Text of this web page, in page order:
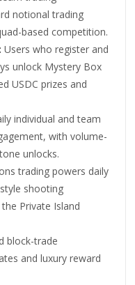
notional trading
based competition.
Users who register and
unlock Mystery Box
USDC prizes and
individual and team
with volume-
unlocks.
trading powers daily
shooting
Private Island
block-trade
and luxury reward